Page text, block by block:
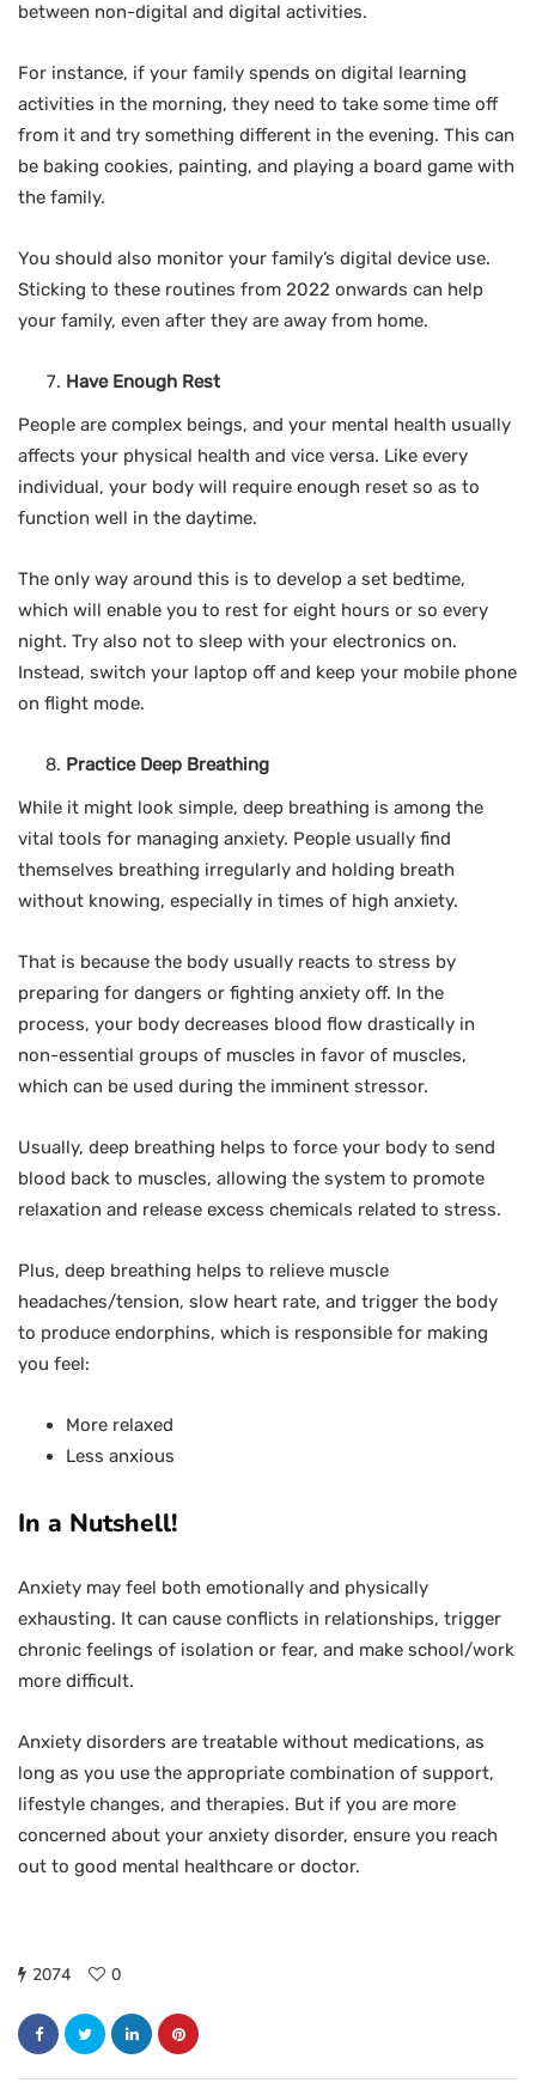
between non-digital and digital activities.
For instance, if your family spends on digital learning
activities in the morning, they need to take some time off
from it and try something different in the evening. This can
be baking cookies, painting, and playing a board game with
the family.
You should also monitor your family’s digital device use.
Sticking to these routines from 2022 onwards can help
your family, even after they are away from home.
Have Enough Rest
People are complex beings, and your mental health usually
affects your physical health and vice versa. Like every
individual, your body will require enough reset so as to
function well in the daytime.
The only way around this is to develop a set bedtime,
which will enable you to rest for eight hours or so every
night. Try also not to sleep with your electronics on.
Instead, switch your laptop off and keep your mobile phone
on flight mode.
Practice Deep Breathing
While it might look simple, deep breathing is among the
vital tools for managing anxiety. People usually find
themselves breathing irregularly and holding breath
without knowing, especially in times of high anxiety.
That is because the body usually reacts to stress by
preparing for dangers or fighting anxiety off. In the
process, your body decreases blood flow drastically in
non-essential groups of muscles in favor of muscles,
which can be used during the imminent stressor.
Usually, deep breathing helps to force your body to send
blood back to muscles, allowing the system to promote
relaxation and release excess chemicals related to stress.
Plus, deep breathing helps to relieve muscle
headaches/tension, slow heart rate, and trigger the body
to produce endorphins, which is responsible for making
you feel:
More relaxed
Less anxious
In a Nutshell!
Anxiety may feel both emotionally and physically
exhausting. It can cause conflicts in relationships, trigger
chronic feelings of isolation or fear, and make school/work
more difficult.
Anxiety disorders are treatable without medications, as
long as you use the appropriate combination of support,
lifestyle changes, and therapies. But if you are more
concerned about your anxiety disorder, ensure you reach
out to good mental healthcare or doctor.
2074 0